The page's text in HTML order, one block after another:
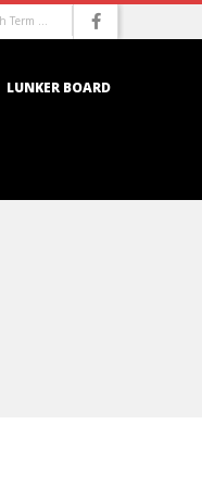
LUNKER BOARD